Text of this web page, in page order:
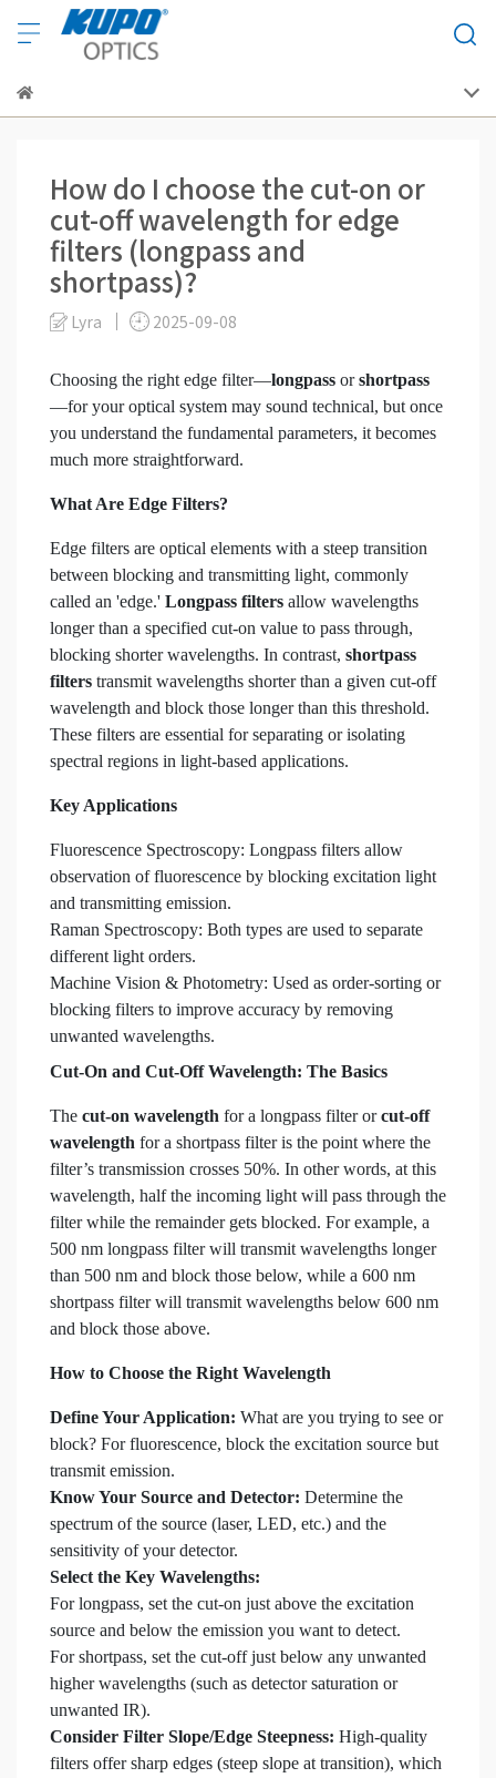
How do I choose the cut-on or
cut-off wavelength for edge
filters (longpass and
shortpass)?
Lyra 2025-09-08
Choosing the right edge filter—longpass orshortpass
—for your optical system may sound technical, but once
you understand the fundamental parameters, it becomes
much more straightforward.
What Are Edge Filters?
Edge filters are optical elements with a steep transition
between blocking and transmitting light, commonly
called an 'edge.' Longpass filters allow wavelengths
longer than a specified cut-on value to pass through,
blocking shorter wavelengths. In contrast, shortpass
filters transmit wavelengths shorter than a given cut-off
wavelength and block those longer than this threshold.
These filters are essential for separating or isolating
spectral regions in light-based applications.
Key Applications
Fluorescence Spectroscopy: Longpass filters allow
observation of fluorescence by blocking excitation light
and transmitting emission.
Raman Spectroscopy: Both types are used to separate
different light orders.
Machine Vision & Photometry: Used as order-sorting or
blocking filters to improve accuracy by removing
unwanted wavelengths.
Cut-On and Cut-Off Wavelength: The Basics
The cut-on wavelength for a longpass filter orcut-off
wavelength for a shortpass filter is the point where the
filter’s transmission crosses 50%. In other words, at this
wavelength, half the incoming light will pass through the
filter while the remainder gets blocked. For example, a
500 nm longpass filter will transmit wavelengths longer
than 500 nm and block those below, while a 600 nm
shortpass filter will transmit wavelengths below 600 nm
and block those above.
How to Choose the Right Wavelength
Define Your Application: What are you trying to see or
block? For fluorescence, block the excitation source but
transmit emission.
Know Your Source and Detector: Determine the
spectrum of the source (laser, LED, etc.) and the
sensitivity of your detector.
Select the Key Wavelengths:
For longpass, set the cut-on just above the excitation
source and below the emission you want to detect.
For shortpass, set the cut-off just below any unwanted
higher wavelengths (such as detector saturation or
unwanted IR).
Consider Filter Slope/Edge Steepness: High-quality
filters offer sharp edges (steep slope at transition), which